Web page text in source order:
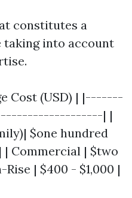
constitutes a
taking into account
Cost (USD) | |-------
| |
$one hundred
Commercial | $two
| $400 - $1,000 |